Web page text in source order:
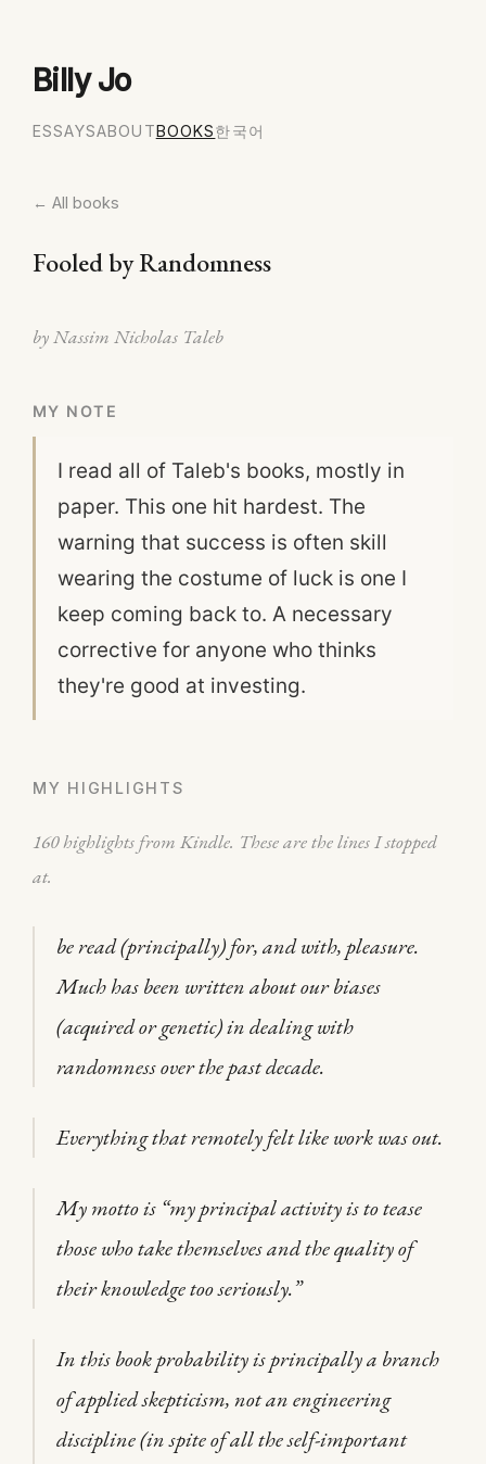
Billy Jo
ESSAYSABOUTBOOKS한국어
← All books
Fooled by Randomness
by Nassim Nicholas Taleb
MY NOTE
I read all of Taleb's books, mostly in
paper. This one hit hardest. The
warning that success is often skill
wearing the costume of luck is one I
keep coming back to. A necessary
corrective for anyone who thinks
they're good at investing.
MY HIGHLIGHTS
160 highlights from Kindle. These are the lines I stopped
at.
be read (principally) for, and with, pleasure.
Much has been written about our biases
(acquired or genetic) in dealing with
randomness over the past decade.
Everything that remotely felt like work was out.
My motto is “my principal activity is to tease
those who take themselves and the quality of
their knowledge too seriously.”
In this book probability is principally a branch
of applied skepticism, not an engineering
discipline (in spite of all the self-important